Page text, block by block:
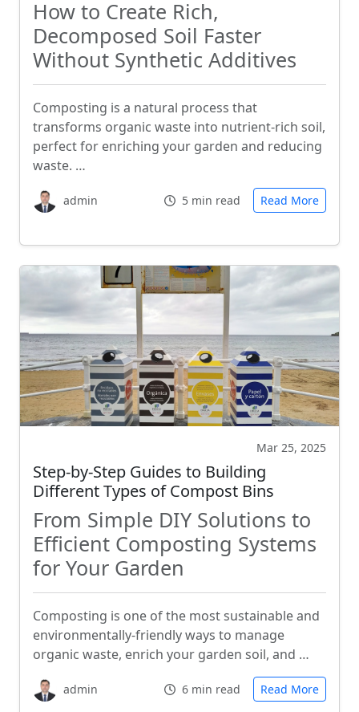
How to Create Rich,
Decomposed Soil Faster
Without Synthetic Additives
Composting is a natural process that
transforms organic waste into nutrient-rich soil,
perfect for enriching your garden and reducing
waste. …
admin 5 min read Read More
Mar 25, 2025
Step-by-Step Guides to Building
Different Types of Compost Bins
From Simple DIY Solutions to
Efficient Composting Systems
for Your Garden
Composting is one of the most sustainable and
environmentally-friendly ways to manage
organic waste, enrich your garden soil, and …
admin 6 min read Read More